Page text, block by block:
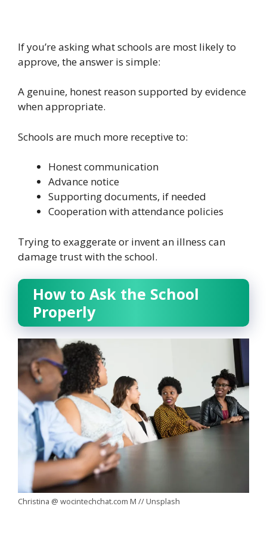
If you’re asking what schools are most likely to
approve, the answer is simple:
A genuine, honest reason supported by evidence
when appropriate.
Schools are much more receptive to:
Honest communication
Advance notice
Supporting documents, if needed
Cooperation with attendance policies
Trying to exaggerate or invent an illness can
damage trust with the school.
How to Ask the School
Properly
Christina @ wocintechchat.com M // Unsplash